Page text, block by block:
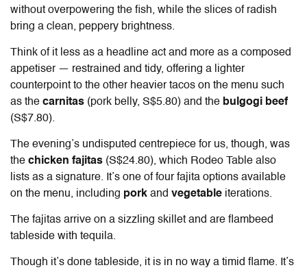
without overpowering the fish, while the slices of radish
bring a clean, peppery brightness.
Think of it less as a headline act and more as a composed
appetiser — restrained and tidy, offering a lighter
counterpoint to the other heavier tacos on the menu such
as the carnitas (pork belly, S$5.80) and the bulgogi beef
(S$7.80).
The evening’s undisputed centrepiece for us, though, was
the chicken fajitas (S$24.80), which Rodeo Table also
lists as a signature. It’s one of four fajita options available
on the menu, including pork and vegetable iterations.
The fajitas arrive on a sizzling skillet and are flambeed
tableside with tequila.
Though it’s done tableside, it is in no way a timid flame. It’s